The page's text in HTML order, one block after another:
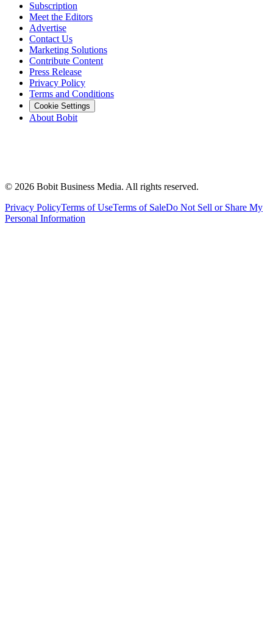
Subscription
Meet the Editors
Advertise
Contact Us
Marketing Solutions
Contribute Content
Press Release
Privacy Policy
Terms and Conditions
Cookie Settings
About Bobit
© 2026 Bobit Business Media. All rights reserved.
Privacy PolicyTerms of UseTerms of SaleDo Not Sell or Share My
Personal Information